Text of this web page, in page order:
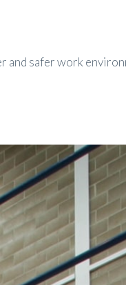
safer work